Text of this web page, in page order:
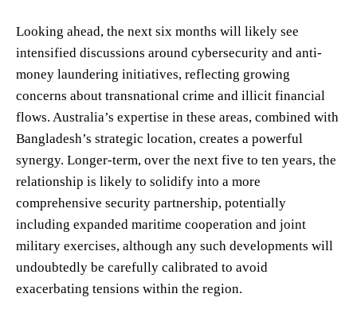
Looking ahead, the next six months will likely see
intensified discussions around cybersecurity and anti-
money laundering initiatives, reflecting growing
concerns about transnational crime and illicit financial
flows. Australia’s expertise in these areas, combined with
Bangladesh’s strategic location, creates a powerful
synergy. Longer-term, over the next five to ten years, the
relationship is likely to solidify into a more
comprehensive security partnership, potentially
including expanded maritime cooperation and joint
military exercises, although any such developments will
undoubtedly be carefully calibrated to avoid
exacerbating tensions within the region.